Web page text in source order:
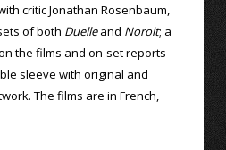
critic Jonathan Rosenbaum,
of both Duelleand Noroit; a
the films and on-set reports
sleeve with original and
The films are in French,